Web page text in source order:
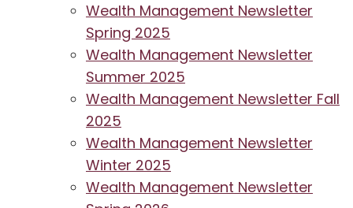
Wealth Management Newsletter
Spring 2025
Wealth Management Newsletter
Summer 2025
Wealth Management Newsletter Fall
2025
Wealth Management Newsletter
Winter 2025
Wealth Management Newsletter